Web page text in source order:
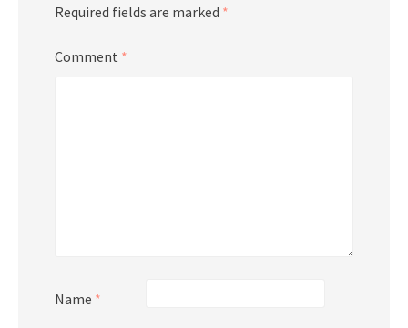
Required fields are marked *
Comment *
Name *